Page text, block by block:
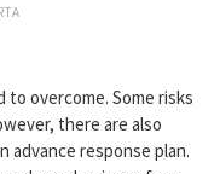
overcome. Some risks
there are also
advance response plan.